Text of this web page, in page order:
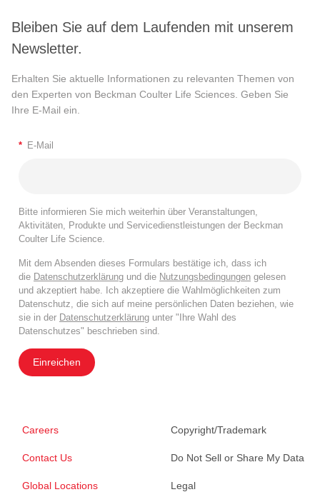
Bleiben Sie auf dem Laufenden mit unserem
Newsletter.
Erhalten Sie aktuelle Informationen zu relevanten Themen von
den Experten von Beckman Coulter Life Sciences. Geben Sie
Ihre E-Mail ein.
* E-Mail
Bitte informieren Sie mich weiterhin über Veranstaltungen,
Aktivitäten, Produkte und Servicedienstleistungen der Beckman
Coulter Life Science.
Mit dem Absenden dieses Formulars bestätige ich, dass ich
die Datenschutzerklärung und die Nutzungsbedingungen gelesen
und akzeptiert habe. Ich akzeptiere die Wahlmöglichkeiten zum
Datenschutz, die sich auf meine persönlichen Daten beziehen, wie
sie in der Datenschutzerklärung unter "Ihre Wahl des
Datenschutzes" beschrieben sind.
Einreichen
Careers
Contact Us
Global Locations
Copyright/Trademark
Do Not Sell or Share My Data
Legal